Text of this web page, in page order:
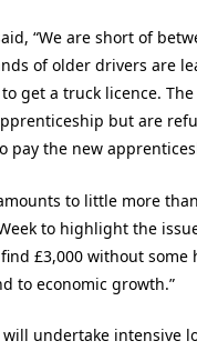
“We are short of
of older drivers are
get a truck licence.
but are
the new
to little more
to highlight the
£3,000 without some
to economic growth.”
undertake intensive